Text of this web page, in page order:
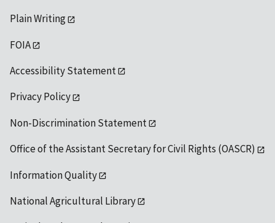
Plain Writing
FOIA
Accessibility Statement
Privacy Policy
Non-Discrimination Statement
Office of the Assistant Secretary for Civil Rights (OASCR)
Information Quality
National Agricultural Library